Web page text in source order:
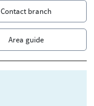
Contact branch
Area guide